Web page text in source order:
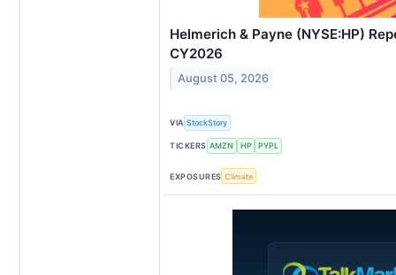
Helmerich & Payne (NYSE:HP)
CY2026
August 05, 2026
VIA StockStory
TICKERS AMZN HP PYPL
EXPOSURES Climate